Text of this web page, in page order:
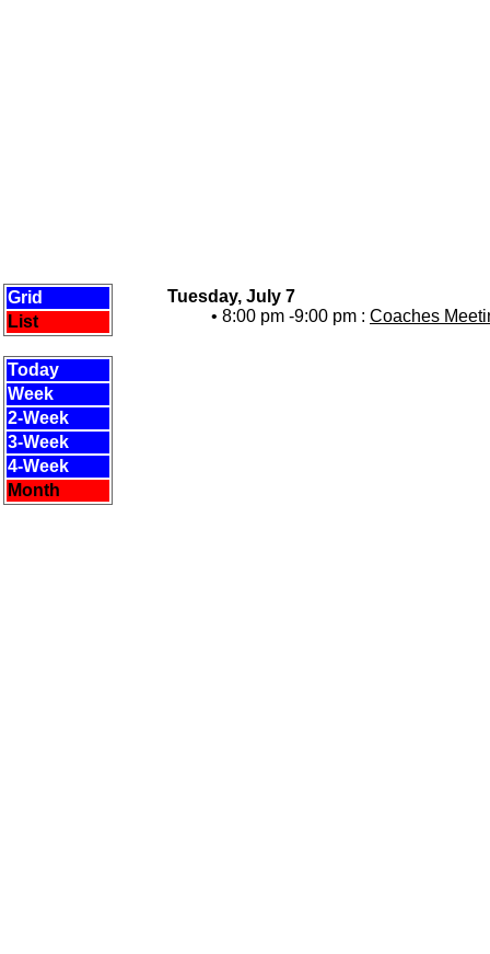
Grid
List
Today
Week
2-Week
3-Week
4-Week
Month
Tuesday, July 7
• 8:00 pm -9:00 pm : Coaches